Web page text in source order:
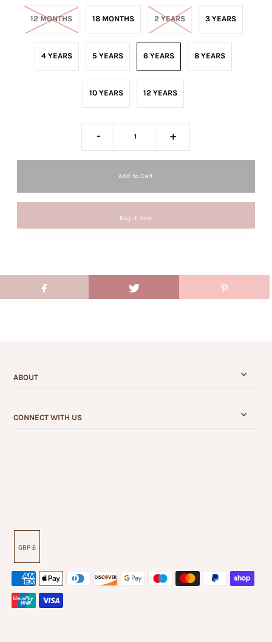
12 MONTHS 18 MONTHS 2 YEARS 3 YEARS
4 YEARS 5 YEARS 6 YEARS 8 YEARS
10 YEARS 12 YEARS
- +
Buy it now
ABOUT
CONNECT WITH US
GBP £